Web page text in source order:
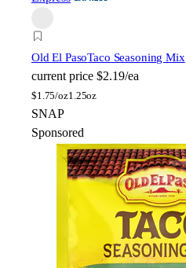
Old El PasoTaco Seasoning Mix
current price $2.19/ea
$1.75/oz1.25oz
SNAP
Sponsored